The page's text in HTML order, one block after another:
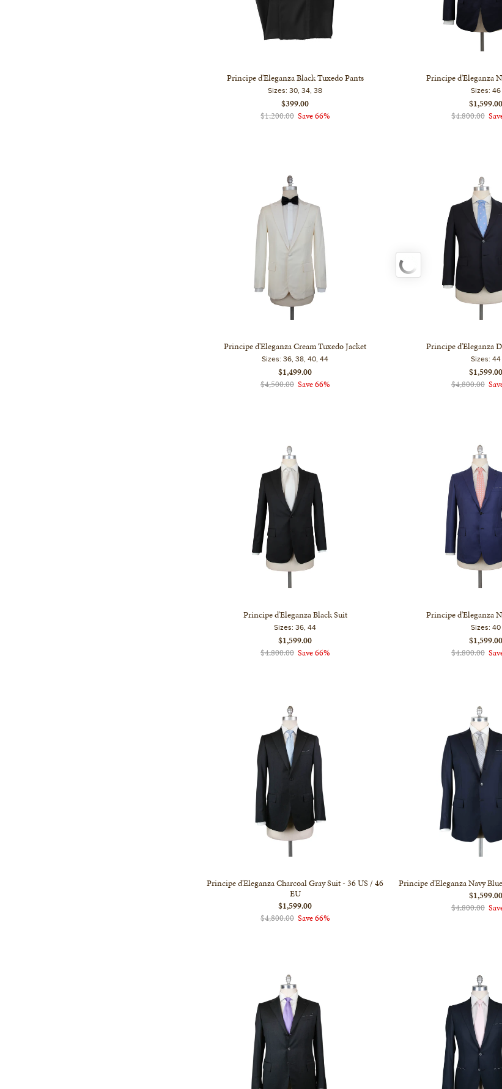
Principe d'Eleganza Black Tuxedo Pants
Sizes:30, 34, 38
$399.00
$1,200.00 Save 66%
Principe d'Eleganza
Sizes:46
$1,599.00
$4,800.00
Principe d'Eleganza Cream Tuxedo Jacket
Sizes:36, 38, 40, 44
$1,499.00
$4,500.00 Save 66%
Principe d'Eleganza
Sizes:44
$1,599.00
$4,800.00
Principe d'Eleganza Black Suit
Sizes:36, 44
$1,599.00
$4,800.00 Save 66%
Principe d'Eleganza
Sizes:40
$1,599.00
$4,800.00
Principe d'Eleganza Charcoal Gray Suit - 36 US / 46
EU
$1,599.00
$4,800.00 Save 66%
Principe d'Eleganza Navy
$1,599.00
$4,800.00